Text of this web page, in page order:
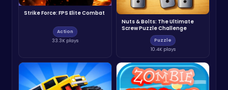
Strike Force: FPS Elite Combat
Action
33.3K plays
Nuts & Bolts: The Ultimate
Screw Puzzle Challenge
Puzzle
10.4K plays